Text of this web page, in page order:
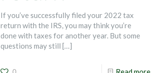
If you’ve successfully filed your 2022 tax
return with the IRS, you may think you’re
done with taxes for another year. But some
questions may still […]